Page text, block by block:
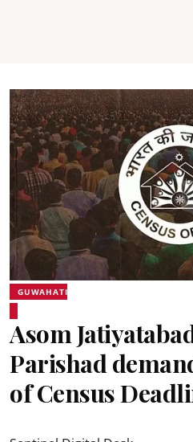
GUWAHATI
Asom
Parishad
of Census